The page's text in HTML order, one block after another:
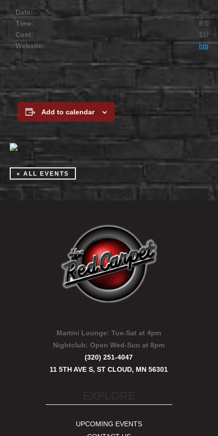
Date:
Time:
8:00
Cost:
$10
Website:
Add to calendar
« ALL EVENTS
Martini Lounge: Tue-Sat at 4pm
Nightclub:Open Wed-Sun at 8pm
(320) 251-4047
11 5TH AVE S, ST CLOUD, MN 56301
UPCOMING EVENTS